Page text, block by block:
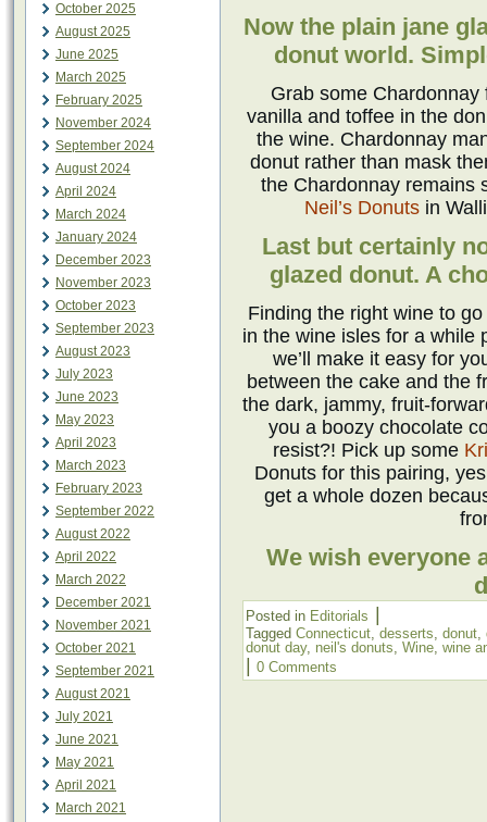
October 2025
August 2025
June 2025
March 2025
February 2025
November 2024
September 2024
August 2024
April 2024
March 2024
January 2024
December 2023
November 2023
October 2023
September 2023
August 2023
July 2023
June 2023
May 2023
April 2023
March 2023
February 2023
September 2022
August 2022
April 2022
March 2022
December 2021
November 2021
October 2021
September 2021
August 2021
July 2021
June 2021
May 2021
April 2021
March 2021
Now the plain jane
donut world.
Grab some
vanilla and toffee in the
the wine. Chardonnay
donut rather than mask
the Chardonnay remains
Neil’s Donuts in
Last but certainly
glazed donut. A
Finding the right wine to
in the wine isles for a while
we’ll make it easy for
between the cake and the
the dark, jammy, fruit-
you a boozy chocolate
resist?! Pick up some
Donuts for this pairing,
get a whole dozen
We wish everyone
Posted in Editorials
Tagged Connecticut, desserts, donut,
donut day, neil's donuts, Wine, wine
0 Comments